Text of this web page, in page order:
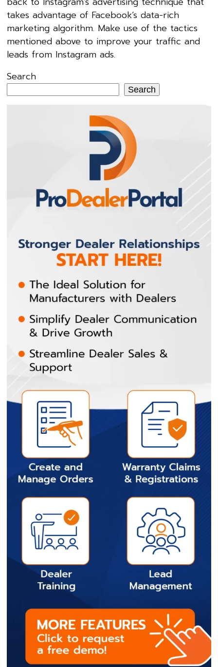
takes advantage of Facebook’s data-rich
marketing algorithm. Make use of the tactics
mentioned above to improve your traffic and
leads from Instagram ads.
Search
Search